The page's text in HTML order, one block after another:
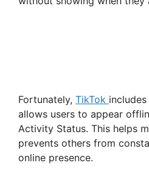
Fortunately, TikTok
allows users to appear
Activity Status. This helps
prevents others from
online presence.